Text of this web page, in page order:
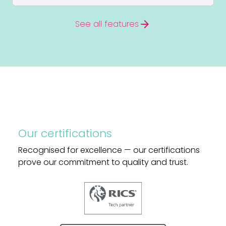
See all features arrow_forward
Our certifications
Recognised for excellence — our certifications
prove our commitment to quality and trust.